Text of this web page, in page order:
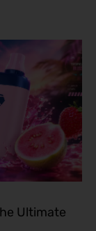
Ultimate